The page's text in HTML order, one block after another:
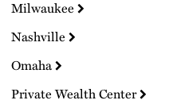
Milwaukee
Nashville
Omaha
Private Wealth Center